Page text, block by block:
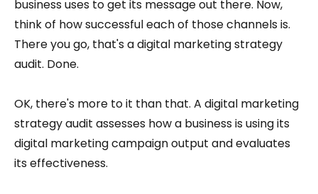
business uses to get its message out there. Now,
think of how successful each of those channels is.
There you go, that's a digital marketing strategy
audit. Done.
OK, there's more to it than that. A digital marketing
strategy audit assesses how a business is using its
digital marketing campaign output and evaluates
its effectiveness.